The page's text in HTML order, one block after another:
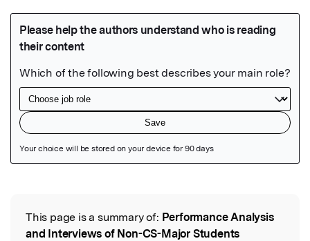
Read the Original
This page is a summary of: Performance Analysis
and Interviews of Non-CS-Major Students